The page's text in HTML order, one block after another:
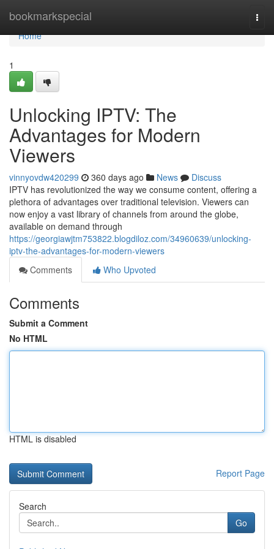
bookmarkspecial
Home
Home
1
Unlocking IPTV: The
Advantages for Modern
Viewers
vinnyovdw420299 360 days ago News
Discuss
IPTV has revolutionized the way we consume content, offering a
plethora of advantages over traditional television. Viewers can
now enjoy a vast library of channels from around the globe,
available on demand through
https://georgiawjtm753822.blogdiloz.com/34960639/unlocking-
iptv-the-advantages-for-modern-viewers
Comments
Who Upvoted
Comments
Submit a Comment
No HTML
HTML is disabled
Report Page
Search
Go